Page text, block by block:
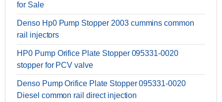
for Sale
Denso Hp0 Pump Stopper 2003 cummins common
rail injectors
HP0 Pump Orifice Plate Stopper 095331-0020
stopper for PCV valve
Denso Pump Orifice Plate Stopper 095331-0020
Diesel common rail direct injection